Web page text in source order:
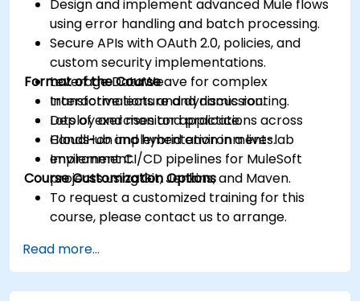
Design and implement advanced Mule flows
using error handling and batch processing.
Secure APIs with OAuth 2.0, policies, and
custom security implementations.
Leverage DataWeave for complex
transformations and dynamic routing.
Deploy and monitor applications across
CloudHub and hybrid environments.
Implement CI/CD pipelines for MuleSoft
projects using Git, Jenkins, and Maven.
Format of the Course
Interactive lecture and discussion.
Lots of exercises and practice.
Hands-on implementation in a live-lab
environment.
Course Customization Options
To request a customized training for this
course, please contact us to arrange.
Read more...